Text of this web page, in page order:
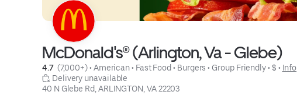
McDonald's® (Arlington, Va - Glebe)
4.7 (7,000+) • American • Fast Food • Burgers • Group Friendly • $ • Info
Delivery unavailable
40 N Glebe Rd, ARLINGTON, VA 22203